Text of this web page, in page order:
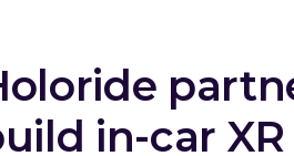
in-car